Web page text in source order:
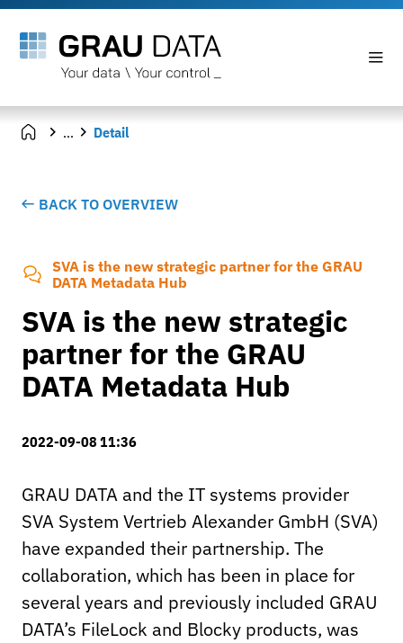
... Detail
BACK TO OVERVIEW
SVA is the new strategic partner for the GRAU
DATA Metadata Hub
SVA is the new strategic
partner for the GRAU
DATA Metadata Hub
2022-09-08 11:36
GRAU DATA and the IT systems provider
SVA System Vertrieb Alexander GmbH (SVA)
have expanded their partnership. The
collaboration, which has been in place for
several years and previously included GRAU
DATA’s FileLock and Blocky products, was